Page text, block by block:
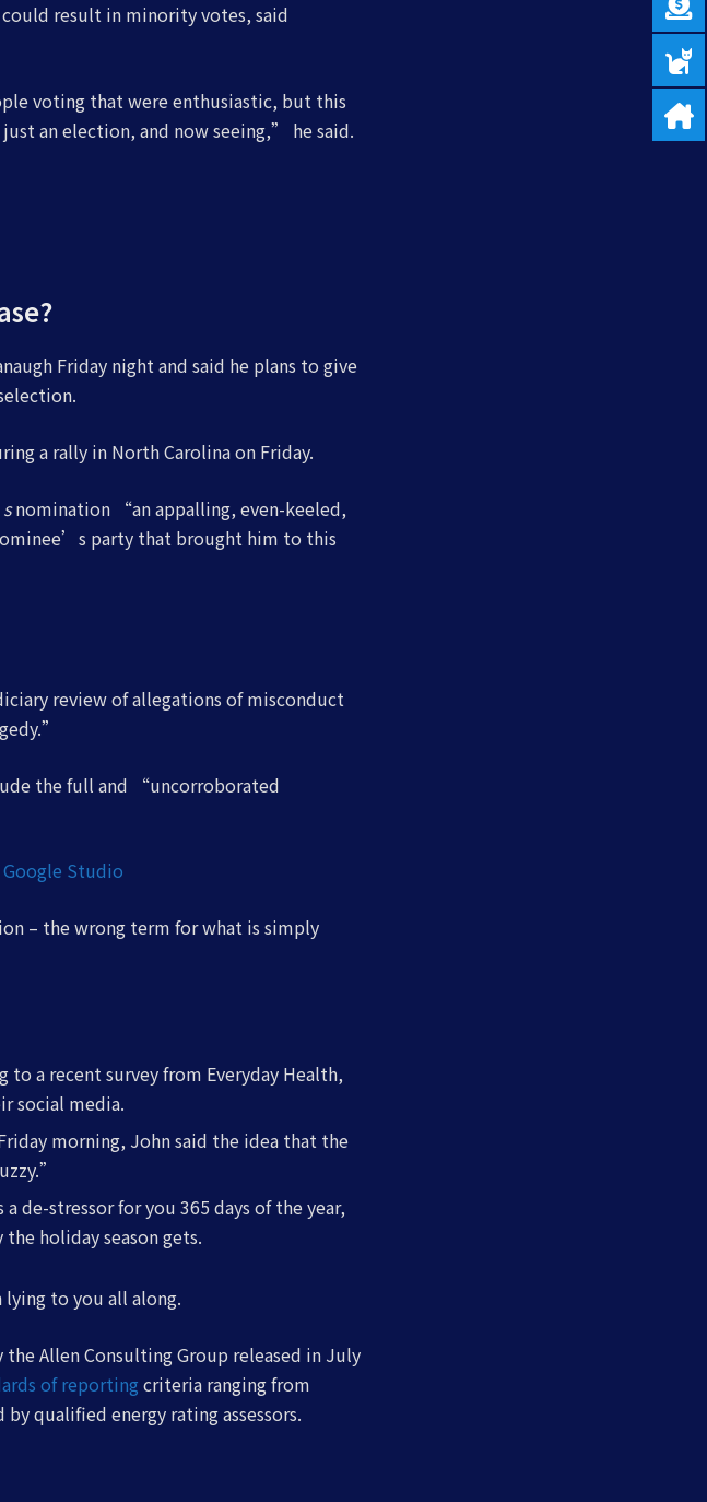
result in minority votes, said
voting that were enthusiastic, but this
an election, and now seeing,” he said.
Friday night and said he plans to give
a rally in North Carolina on Friday.
nomination “an appalling, even-keeled,
party that brought him to this
review of allegations of misconduct
the full and “uncorroborated
Studio
– the wrong term for what is simply
to a recent survey from Everyday Health,
social media.
morning, John said the idea that the
de-stressor for you 365 days of the year,
holiday season gets.
to you all along.
Allen Consulting Group released in July
of reporting criteria ranging from
qualified energy rating assessors.